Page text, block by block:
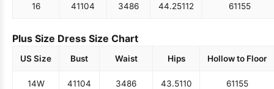
16 41104 3486 44.25112 61155
Plus Size Dress Size Chart
US Size Bust Waist Hips Hollow to Floor
14W 41104 3486 43.5110 61155